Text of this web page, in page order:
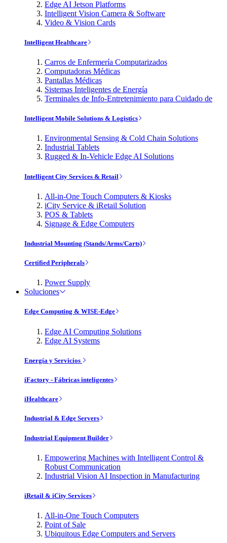
Edge AI Jetson Platforms
Intelligent Vision Camera & Software
Video & Vision Cards
Intelligent Healthcare
Carros de Enfermería Computarizados
Computadoras Médicas
Pantallas Médicas
Sistemas Inteligentes de Energía
Terminales de Info-Entretenimiento para Cuidado de
Intelligent Mobile Solutions & Logistics
Environmental Sensing & Cold Chain Solutions
Industrial Tablets
Rugged & In-Vehicle Edge AI Solutions
Intelligent City Services & Retail
All-in-One Touch Computers & Kiosks
iCity Service & iRetail Solution
POS & Tablets
Signage & Edge Computers
Industrial Mounting (Stands/Arms/Carts)
Certified Peripherals
Power Supply
Soluciones
Edge Computing & WISE-Edge
Edge AI Computing Solutions
Edge AI Systems
Energía y Servicios
iFactory - Fábricas inteligentes
iHealthcare
Industrial & Edge Servers
Industrial Equipment Builder
Empowering Machines with Intelligent Control &
Robust Communication
Industrial Vision AI Inspection in Manufacturing
iRetail & iCity Services
All-in-One Touch Computers
Point of Sale
Ubiquitous Edge Computers and Servers